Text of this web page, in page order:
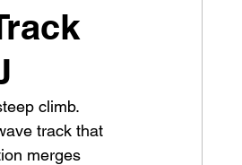
climb.
track that
merges